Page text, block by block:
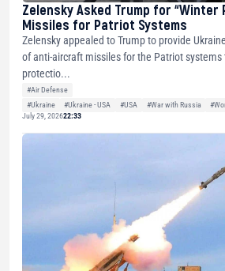
Zelensky Asked Trump for “Winter
Missiles for Patriot Systems
Zelensky appealed to Trump to provide
of anti-aircraft missiles for the Patriot
protectio...
#Air Defense
#Ukraine
#Ukraine - USA #USA #War with Russia
July 29, 202622:33